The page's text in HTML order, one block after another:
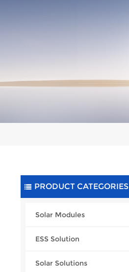
PRODUCT CATEGORIES
Solar Modules
ESS Solution
Solar Solutions